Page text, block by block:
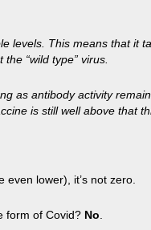
This means that it
“wild type” virus.
as antibody activity
is still well above that
lower), it’s not zero.
form of Covid? No